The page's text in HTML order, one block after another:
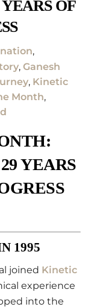
OF
,
,Ganesh
, Kinetic
Month,
YEARS
1995
joined Kinetic
experience
into the